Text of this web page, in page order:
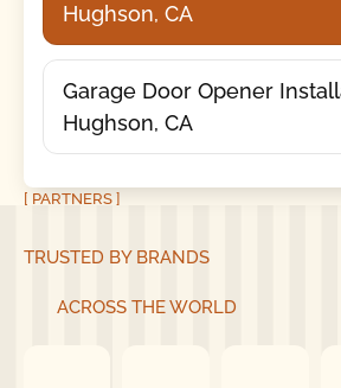
Hughson, CA
Garage Door Opener
Hughson, CA
[ PARTNERS ]
TRUSTED BY BRANDS
ACROSS THE WORLD